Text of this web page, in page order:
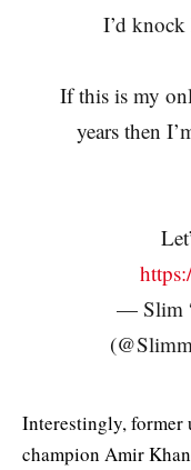
I’d
If this is my
years then
— Slim
Interestingly, former
champion Amir